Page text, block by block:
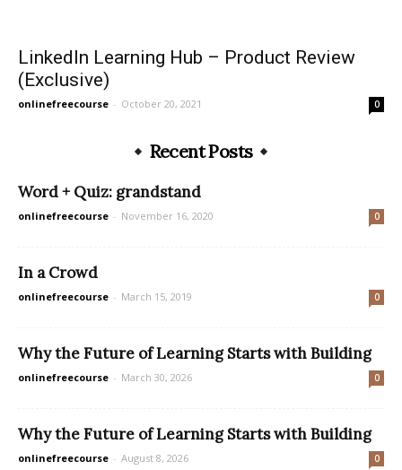
LinkedIn Learning Hub – Product Review
(Exclusive)
onlinefreecourse - October 20, 2021 0
Recent Posts
Word + Quiz: grandstand
onlinefreecourse - November 16, 2020 0
In a Crowd
onlinefreecourse - March 15, 2019 0
Why the Future of Learning Starts with Building
onlinefreecourse - March 30, 2026 0
Why the Future of Learning Starts with Building
onlinefreecourse - August 8, 2026 0